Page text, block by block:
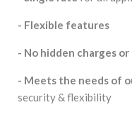
- Flexible features
- No hidden charges
- Meets the needs of
security & flexibility